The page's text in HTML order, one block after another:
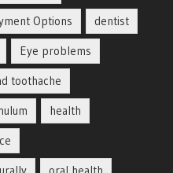
Options
dentist
Eye problems
toothache
health